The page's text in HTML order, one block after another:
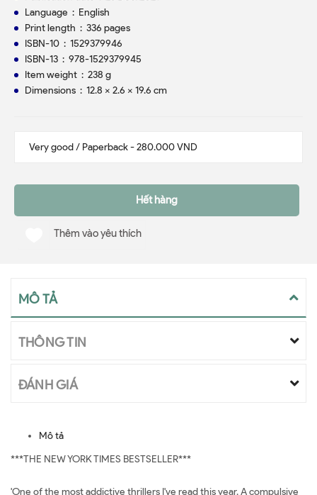
Language ‏ : ‎ English
Print length ‏ : ‎ 336 pages
ISBN-10 ‏ : ‎ 1529379946
ISBN-13 ‏ : ‎ 978-1529379945
Item weight ‏ : ‎ 238 g
Dimensions ‏ : ‎ 12.8 x 2.6 x 19.6 cm
Hết hàng
Thêm vào yêu thích
MÔ TẢ
THÔNG TIN
ĐÁNH GIÁ
Mô tả
***THE NEW YORK TIMES BESTSELLER***
'One of the most addictive thrillers I've read this year. A compulsive